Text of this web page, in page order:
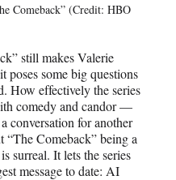
Comeback” (Credit: HBO
still makes Valerie
poses some big questions
How effectively the series
comedy and candor —
conversation for another
“The Comeback” being a
surreal. It lets the series
message to date: AI